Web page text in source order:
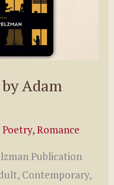
Adam
Poetry,Romance
Publication
Contemporary,